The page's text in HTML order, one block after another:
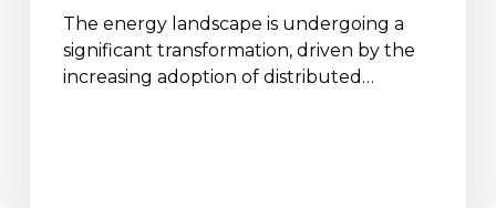
The energy landscape is undergoing a
significant transformation, driven by the
increasing adoption of distributed…